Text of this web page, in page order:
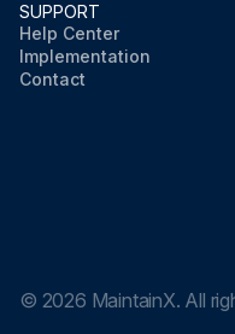
SUPPORT
Help Center
Implementation
Contact
© 2026 MaintainX. All